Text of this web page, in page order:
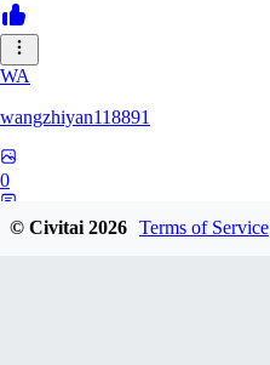
WA
wangzhiyan118891
0
© Civitai2026 Terms of Service